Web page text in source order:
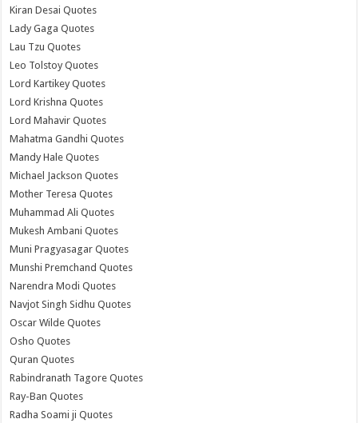
Kiran Desai Quotes
Lady Gaga Quotes
Lau Tzu Quotes
Leo Tolstoy Quotes
Lord Kartikey Quotes
Lord Krishna Quotes
Lord Mahavir Quotes
Mahatma Gandhi Quotes
Mandy Hale Quotes
Michael Jackson Quotes
Mother Teresa Quotes
Muhammad Ali Quotes
Mukesh Ambani Quotes
Muni Pragyasagar Quotes
Munshi Premchand Quotes
Narendra Modi Quotes
Navjot Singh Sidhu Quotes
Oscar Wilde Quotes
Osho Quotes
Quran Quotes
Rabindranath Tagore Quotes
Ray-Ban Quotes
Radha Soami ji Quotes